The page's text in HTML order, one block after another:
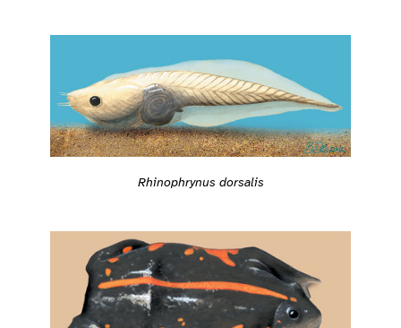
Rhinophrynus dorsalis